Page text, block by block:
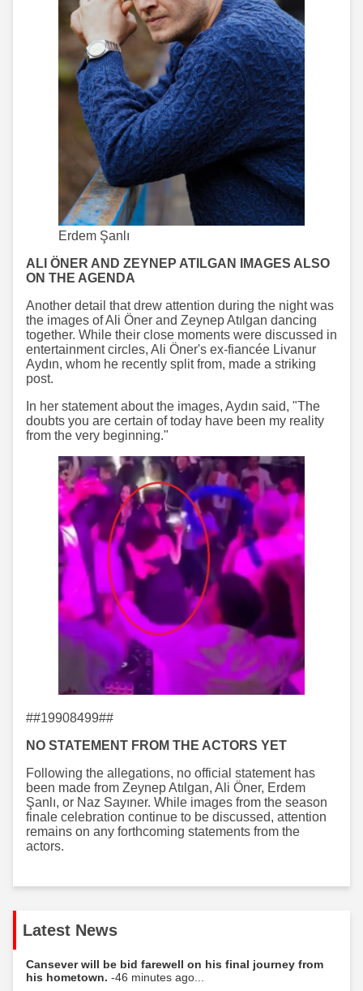
Erdem Şanlı
ALI ÖNER AND ZEYNEP ATILGAN IMAGES ALSO
ON THE AGENDA
Another detail that drew attention during the night was
the images of Ali Öner and Zeynep Atılgan dancing
together. While their close moments were discussed in
entertainment circles, Ali Öner's ex-fiancée Livanur
Aydın, whom he recently split from, made a striking
post.
In her statement about the images, Aydın said, "The
doubts you are certain of today have been my reality
from the very beginning."
##19908499##
NO STATEMENT FROM THE ACTORS YET
Following the allegations, no official statement has
been made from Zeynep Atılgan, Ali Öner, Erdem
Şanlı, or Naz Sayıner. While images from the season
finale celebration continue to be discussed, attention
remains on any forthcoming statements from the
actors.
Latest News
Cansever will be bid farewell on his final journey from
his hometown. -46 minutes ago...